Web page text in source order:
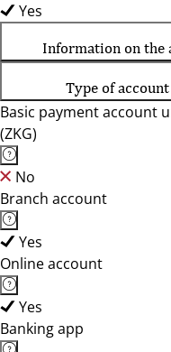
Yes
Information on the
Type of
Basic payment account
(ZKG)
No
Branch account
Yes
Online account
Yes
Banking app